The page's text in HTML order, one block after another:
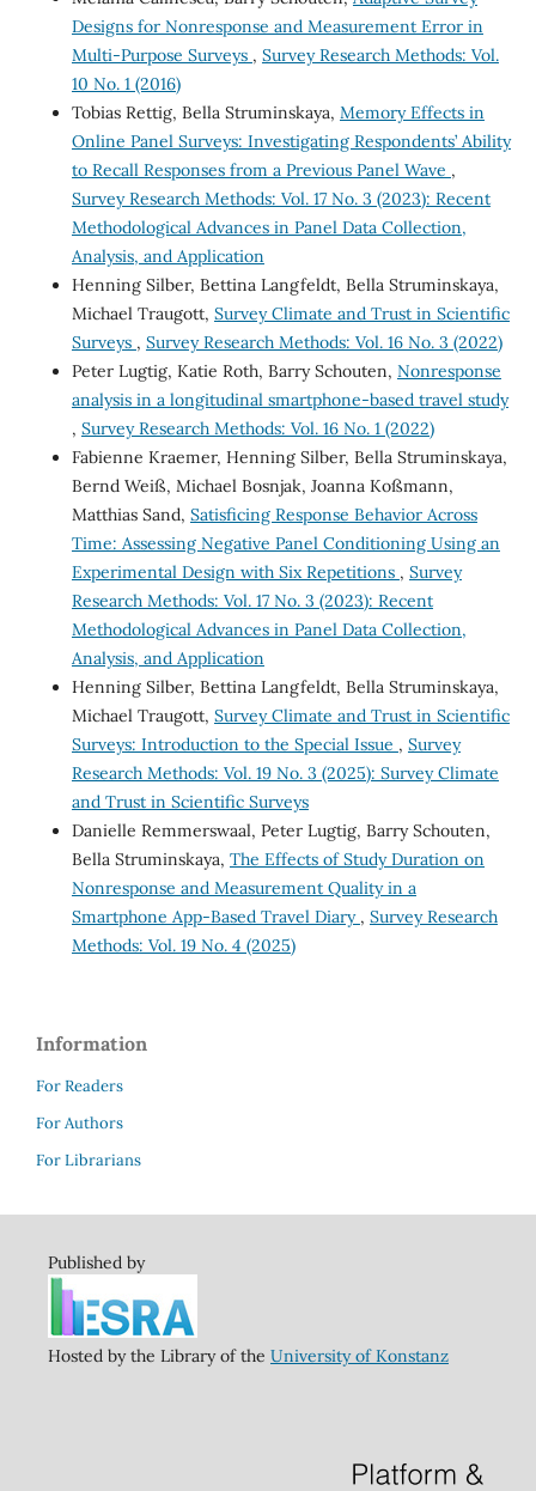
Designs for Nonresponse and Measurement Error in
Multi-Purpose Surveys , Survey Research Methods: Vol.
10 No. 1 (2016)
Tobias Rettig, Bella Struminskaya, Memory Effects in
Online Panel Surveys: Investigating Respondents’ Ability
to Recall Responses from a Previous Panel Wave ,
Survey Research Methods: Vol. 17 No. 3 (2023): Recent
Methodological Advances in Panel Data Collection,
Analysis, and Application
Henning Silber, Bettina Langfeldt, Bella Struminskaya,
Michael Traugott, Survey Climate and Trust in Scientific
Surveys , Survey Research Methods: Vol. 16 No. 3 (2022)
Peter Lugtig, Katie Roth, Barry Schouten, Nonresponse
analysis in a longitudinal smartphone-based travel study
, Survey Research Methods: Vol. 16 No. 1 (2022)
Fabienne Kraemer, Henning Silber, Bella Struminskaya,
Bernd Weiß, Michael Bosnjak, Joanna Koßmann,
Matthias Sand, Satisficing Response Behavior Across
Time: Assessing Negative Panel Conditioning Using an
Experimental Design with Six Repetitions , Survey
Research Methods: Vol. 17 No. 3 (2023): Recent
Methodological Advances in Panel Data Collection,
Analysis, and Application
Henning Silber, Bettina Langfeldt, Bella Struminskaya,
Michael Traugott, Survey Climate and Trust in Scientific
Surveys: Introduction to the Special Issue , Survey
Research Methods: Vol. 19 No. 3 (2025): Survey Climate
and Trust in Scientific Surveys
Danielle Remmerswaal, Peter Lugtig, Barry Schouten,
Bella Struminskaya, The Effects of Study Duration on
Nonresponse and Measurement Quality in a
Smartphone App-Based Travel Diary , Survey Research
Methods: Vol. 19 No. 4 (2025)
Information
For Readers
For Authors
For Librarians
Published by
Hosted by the Library of the University of Konstanz